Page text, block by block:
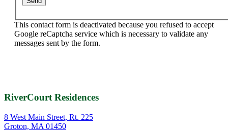
This contact form is deactivated because you refused to accept
Google reCaptcha service which is necessary to validate any
messages sent by the form.
RiverCourt Residences
8 West Main Street, Rt. 225
Groton, MA 01450